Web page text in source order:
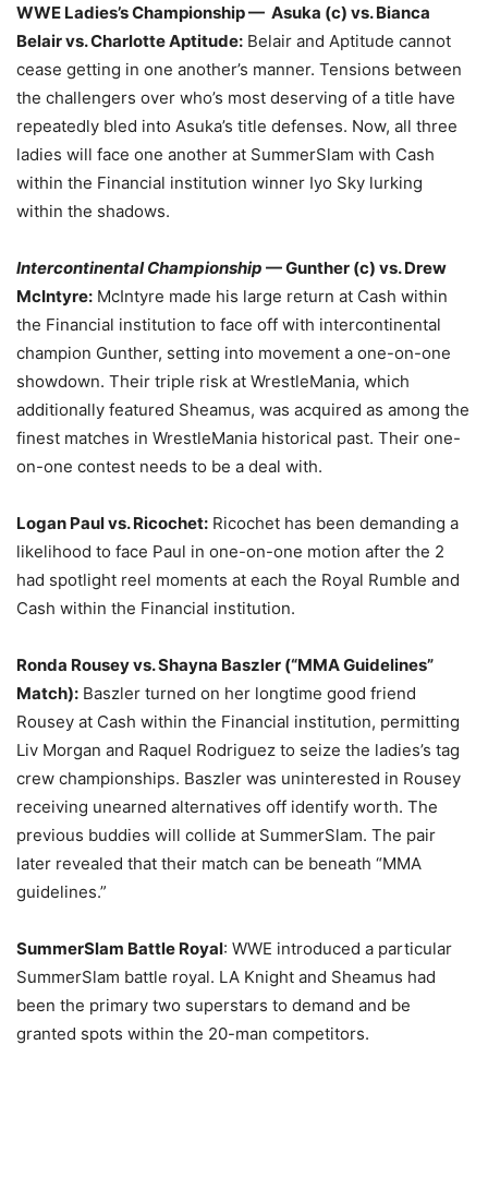
WWE Ladies’s Championship — Asuka (c) vs. Bianca
Belair vs. Charlotte Aptitude: Belair and Aptitude cannot
cease getting in one another’s manner. Tensions between
the challengers over who’s most deserving of a title have
repeatedly bled into Asuka’s title defenses. Now, all three
ladies will face one another at SummerSlam with Cash
within the Financial institution winner Iyo Sky lurking
within the shadows.
Intercontinental Championship — Gunther (c) vs. Drew
McIntyre: McIntyre made his large return at Cash within
the Financial institution to face off with intercontinental
champion Gunther, setting into movement a one-on-one
showdown. Their triple risk at WrestleMania, which
additionally featured Sheamus, was acquired as among the
finest matches in WrestleMania historical past. Their one-
on-one contest needs to be a deal with.
Logan Paul vs. Ricochet: Ricochet has been demanding a
likelihood to face Paul in one-on-one motion after the 2
had spotlight reel moments at each the Royal Rumble and
Cash within the Financial institution.
Ronda Rousey vs. Shayna Baszler (“MMA Guidelines”
Match): Baszler turned on her longtime good friend
Rousey at Cash within the Financial institution, permitting
Liv Morgan and Raquel Rodriguez to seize the ladies’s tag
crew championships. Baszler was uninterested in Rousey
receiving unearned alternatives off identify worth. The
previous buddies will collide at SummerSlam. The pair
later revealed that their match can be beneath “MMA
guidelines.”
SummerSlam Battle Royal: WWE introduced a particular
SummerSlam battle royal. LA Knight and Sheamus had
been the primary two superstars to demand and be
granted spots within the 20-man competitors.